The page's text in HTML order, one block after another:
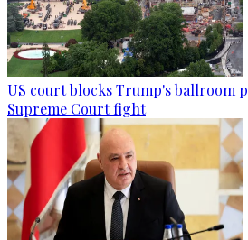
US court blocks Trump's ballroom
Supreme Court fight